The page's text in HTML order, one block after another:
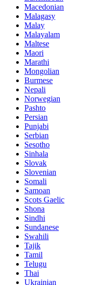
Macedonian
Malagasy
Malay
Malayalam
Maltese
Maori
Marathi
Mongolian
Burmese
Nepali
Norwegian
Pashto
Persian
Punjabi
Serbian
Sesotho
Sinhala
Slovak
Slovenian
Somali
Samoan
Scots Gaelic
Shona
Sindhi
Sundanese
Swahili
Tajik
Tamil
Telugu
Thai
Ukrainian